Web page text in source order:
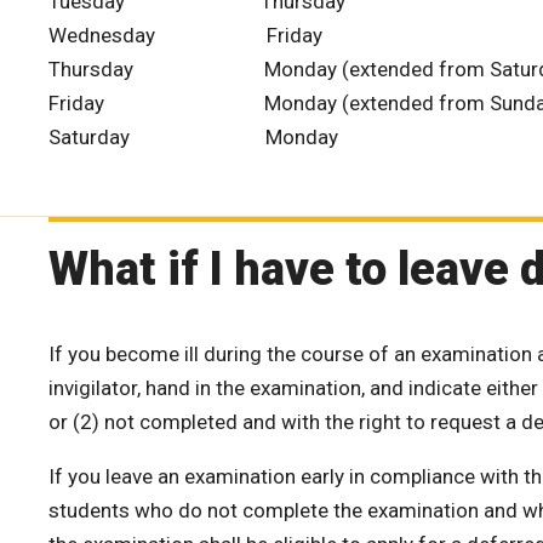
Wednesday Friday
Thursday Monday (extended from
Friday Monday (extended from
Saturday Monday
What if I have to leave
If you become ill during the course of an
invigilator, hand in the examination, and indicate
or (2) not completed and with the right to request a
If you leave an examination early in compliance with
students who do not complete the examination and